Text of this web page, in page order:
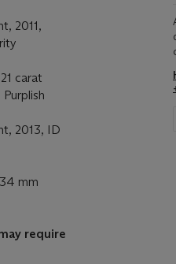
2011,
carat
2013, ID
mm
require